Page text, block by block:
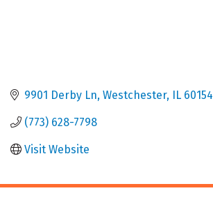
9901 Derby Ln Westchester IL 60154
(773) 628-7798
Visit Website